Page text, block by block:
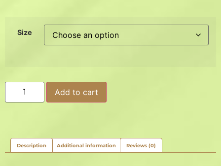
Size
Add to cart
Description Additional information Reviews (0)